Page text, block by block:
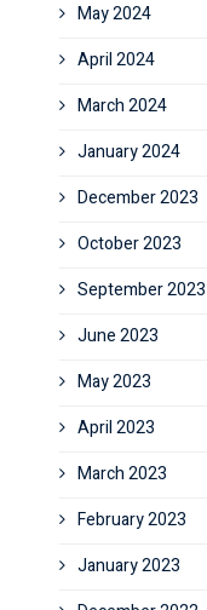
May 2024
April 2024
March 2024
January 2024
December 2023
October 2023
September 2023
June 2023
May 2023
April 2023
March 2023
February 2023
January 2023